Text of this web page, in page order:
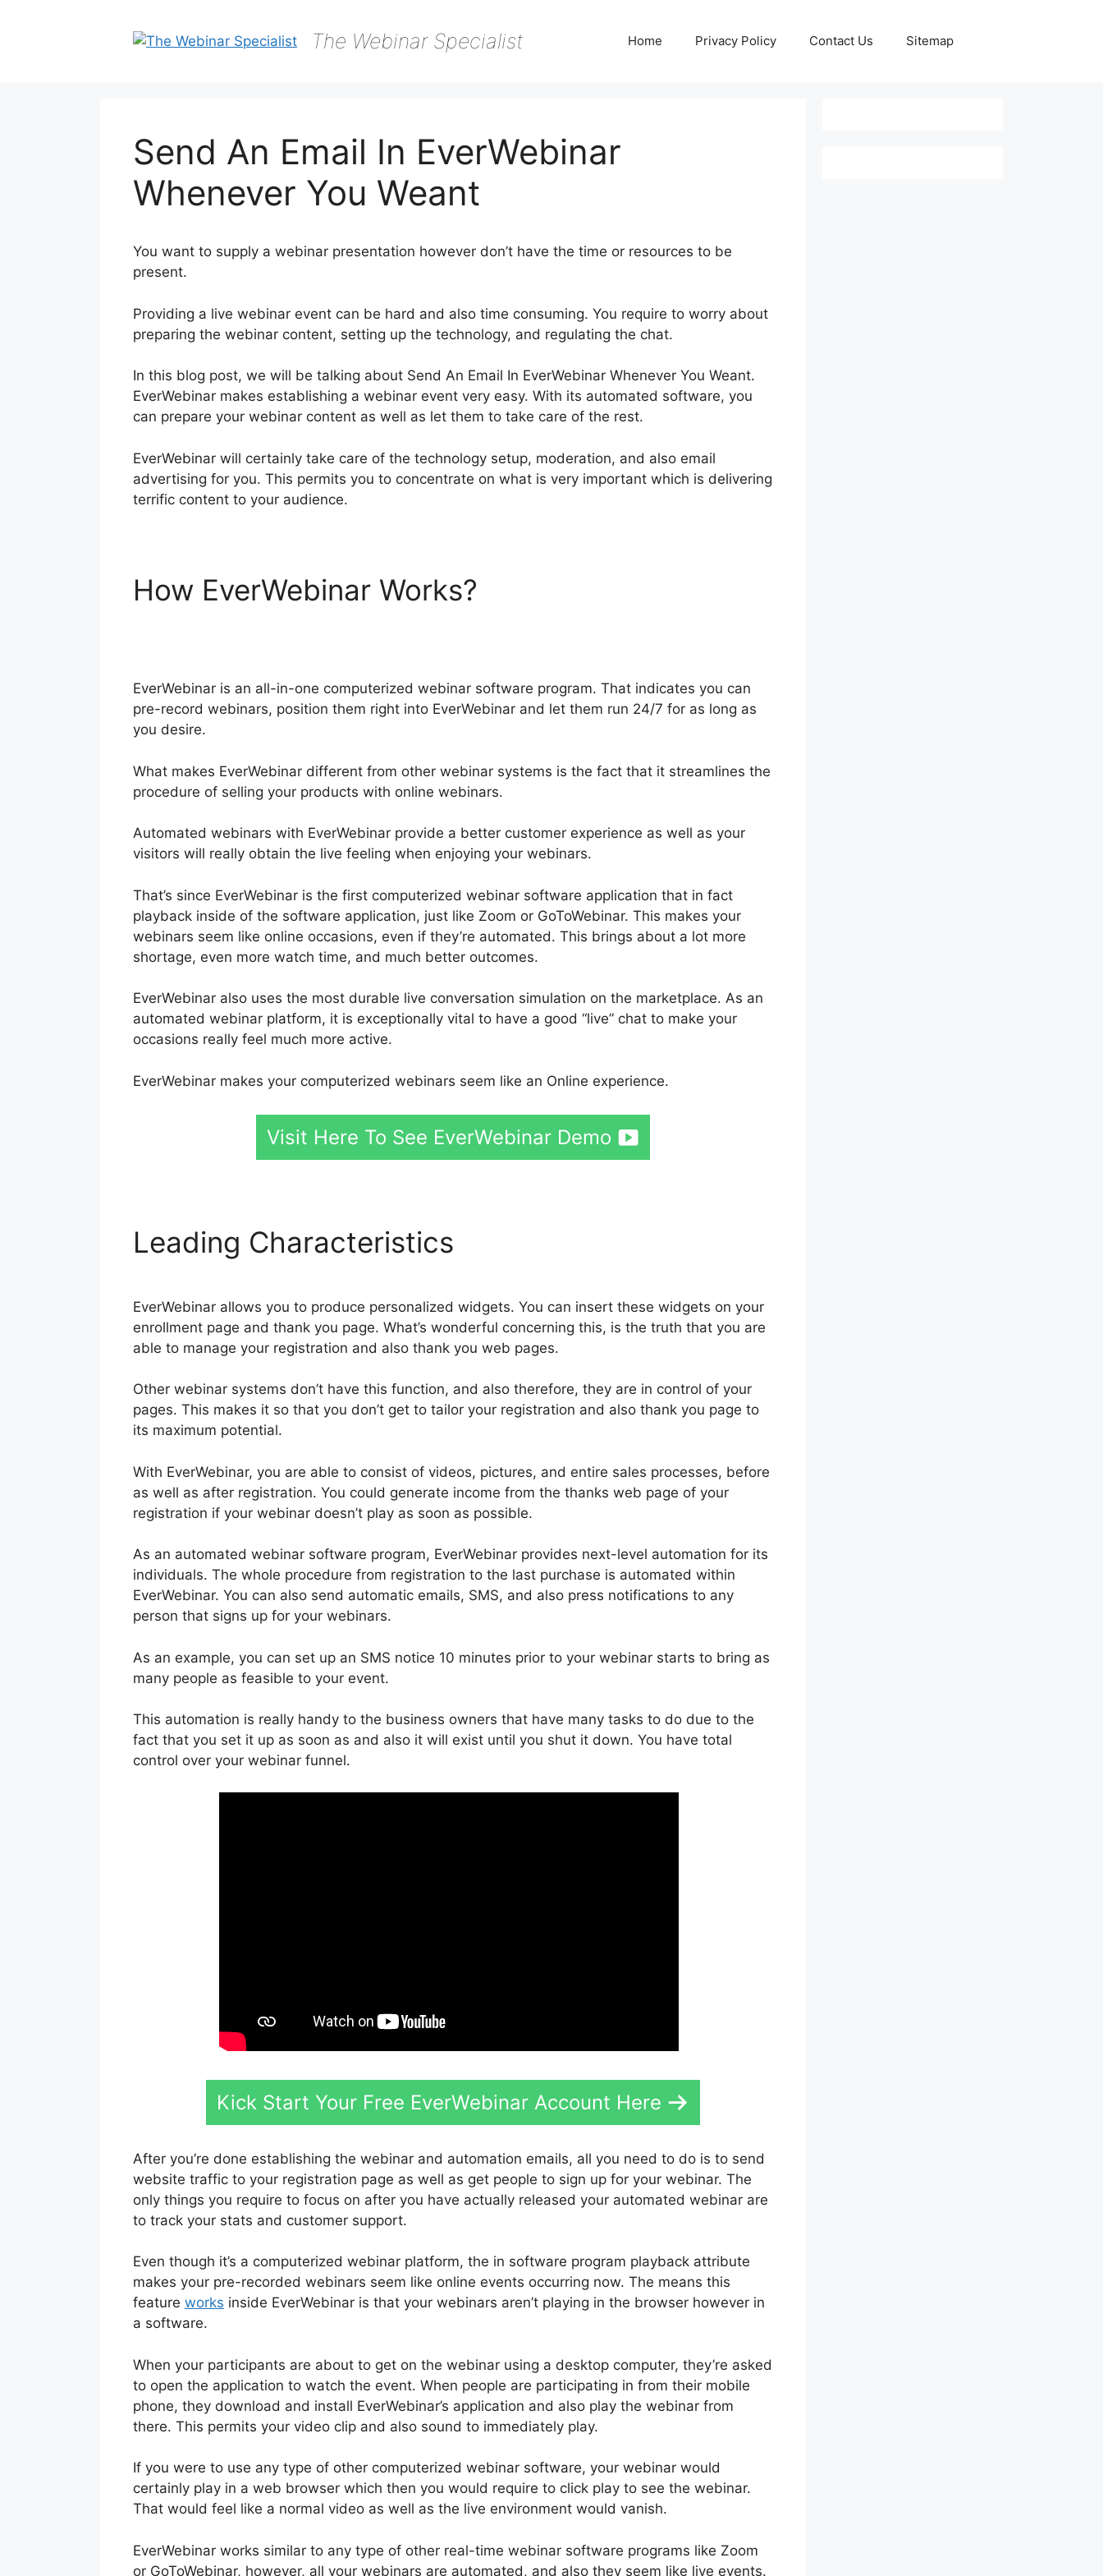
The Webinar Specialist Home Privacy Policy Contact Us Sitemap
Send An Email In EverWebinar
Whenever You Weant
You want to supply a webinar presentation however don’t have the time or resources to be
present.
Providing a live webinar event can be hard and also time consuming. You require to worry about
preparing the webinar content, setting up the technology, and regulating the chat.
In this blog post, we will be talking about Send An Email In EverWebinar Whenever You Weant.
EverWebinar makes establishing a webinar event very easy. With its automated software, you
can prepare your webinar content as well as let them to take care of the rest.
EverWebinar will certainly take care of the technology setup, moderation, and also email
advertising for you. This permits you to concentrate on what is very important which is delivering
terrific content to your audience.
How EverWebinar Works?
EverWebinar is an all-in-one computerized webinar software program. That indicates you can
pre-record webinars, position them right into EverWebinar and let them run 24/7 for as long as
you desire.
What makes EverWebinar different from other webinar systems is the fact that it streamlines the
procedure of selling your products with online webinars.
Automated webinars with EverWebinar provide a better customer experience as well as your
visitors will really obtain the live feeling when enjoying your webinars.
That’s since EverWebinar is the first computerized webinar software application that in fact
playback inside of the software application, just like Zoom or GoToWebinar. This makes your
webinars seem like online occasions, even if they’re automated. This brings about a lot more
shortage, even more watch time, and much better outcomes.
EverWebinar also uses the most durable live conversation simulation on the marketplace. As an
automated webinar platform, it is exceptionally vital to have a good “live” chat to make your
occasions really feel much more active.
EverWebinar makes your computerized webinars seem like an Online experience.
Visit Here To See EverWebinar Demo
Leading Characteristics
EverWebinar allows you to produce personalized widgets. You can insert these widgets on your
enrollment page and thank you page. What’s wonderful concerning this, is the truth that you are
able to manage your registration and also thank you web pages.
Other webinar systems don’t have this function, and also therefore, they are in control of your
pages. This makes it so that you don’t get to tailor your registration and also thank you page to
its maximum potential.
With EverWebinar, you are able to consist of videos, pictures, and entire sales processes, before
as well as after registration. You could generate income from the thanks web page of your
registration if your webinar doesn’t play as soon as possible.
As an automated webinar software program, EverWebinar provides next-level automation for its
individuals. The whole procedure from registration to the last purchase is automated within
EverWebinar. You can also send automatic emails, SMS, and also press notifications to any
person that signs up for your webinars.
As an example, you can set up an SMS notice 10 minutes prior to your webinar starts to bring as
many people as feasible to your event.
This automation is really handy to the business owners that have many tasks to do due to the
fact that you set it up as soon as and also it will exist until you shut it down. You have total
control over your webinar funnel.
Kick Start Your Free EverWebinar Account Here
After you’re done establishing the webinar and automation emails, all you need to do is to send
website traffic to your registration page as well as get people to sign up for your webinar. The
only things you require to focus on after you have actually released your automated webinar are
to track your stats and customer support.
Even though it’s a computerized webinar platform, the in software program playback attribute
makes your pre-recorded webinars seem like online events occurring now. The means this
feature works inside EverWebinar is that your webinars aren’t playing in the browser however in
a software.
When your participants are about to get on the webinar using a desktop computer, they’re asked
to open the application to watch the event. When people are participating in from their mobile
phone, they download and install EverWebinar’s application and also play the webinar from
there. This permits your video clip and also sound to immediately play.
If you were to use any type of other computerized webinar software, your webinar would
certainly play in a web browser which then you would require to click play to see the webinar.
That would feel like a normal video as well as the live environment would vanish.
EverWebinar works similar to any type of other real-time webinar software programs like Zoom
or GoToWebinar, however, all your webinars are automated, and also they seem like live events.